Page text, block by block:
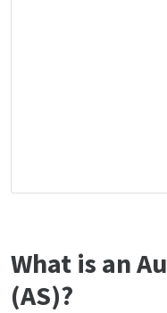
What is an
(AS)?